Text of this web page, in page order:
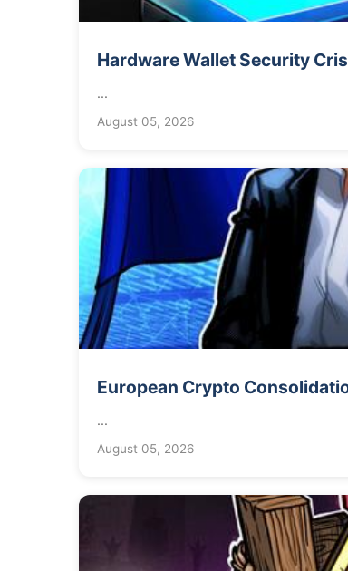
Hardware Wallet Security
...
August 05, 2026
European Crypto
...
August 05, 2026